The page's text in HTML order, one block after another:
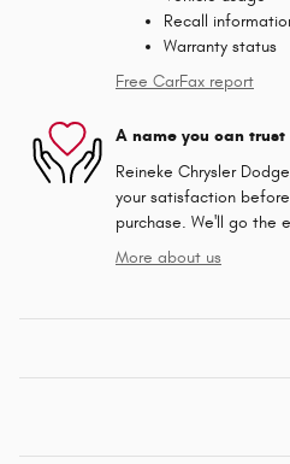
Recall
Warranty status
Free CarFax report
A name you can trust
Reineke Chrysler
your satisfaction
purchase. We'll go the
More about us